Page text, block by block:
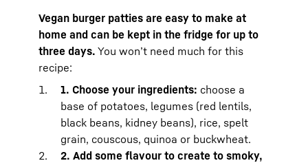
over 0 °C for up to 48 hours.This means
that you can also enjoy them the day
When buying minced beef or pork, it is
important that you adhere to the cold
chain and practice strict kitchen hygiene
when you cook with it. See our article on
how to freeze minced meat and store it in
for more detailed tips.
Freshly prepared burger patties made
Vegan burger patties are easy to make at
home and can be kept in the fridge for up to
three days. You won’t need much for this
recipe:
1. Choose your ingredients: choose a
base of potatoes, legumes (red lentils,
black beans, kidney beans), rice, spelt
grain, couscous, quinoa or buckwheat.
2. Add some flavour to create to smoky,